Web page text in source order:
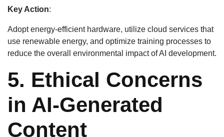
Key Action:
Adopt energy-efficient hardware, utilize cloud services that
use renewable energy, and optimize training processes to
reduce the overall environmental impact of AI development.
5. Ethical Concerns
in AI-Generated
Content